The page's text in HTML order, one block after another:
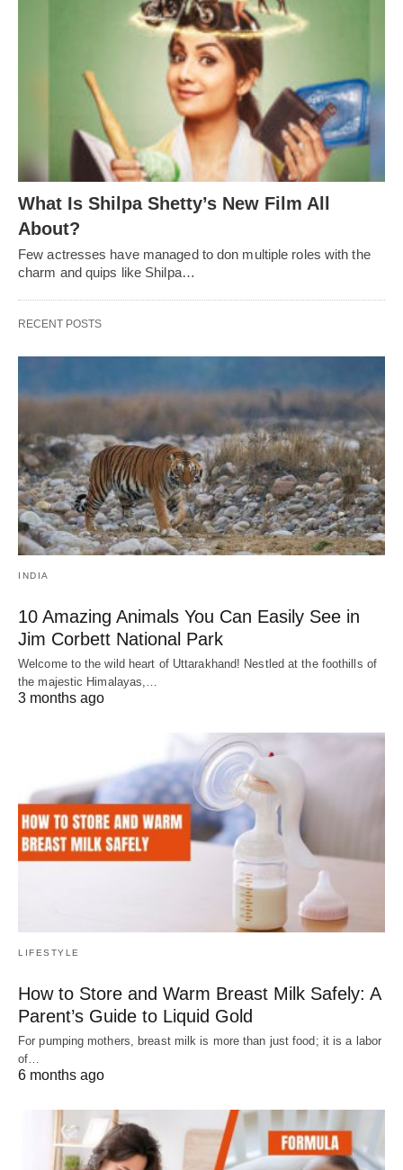
What Is Shilpa Shetty’s New Film All
About?
Few actresses have managed to don multiple roles with the
charm and quips like Shilpa…
RECENT POSTS
INDIA
10 Amazing Animals You Can Easily See in
Jim Corbett National Park
Welcome to the wild heart of Uttarakhand! Nestled at the foothills of
the majestic Himalayas,…
3 months ago
LIFESTYLE
How to Store and Warm Breast Milk Safely: A
Parent’s Guide to Liquid Gold
For pumping mothers, breast milk is more than just food; it is a labor
of…
6 months ago